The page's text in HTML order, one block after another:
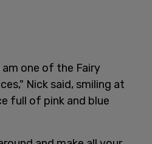
am one of the Fairy
Nick said, smiling at
full of pink and blue